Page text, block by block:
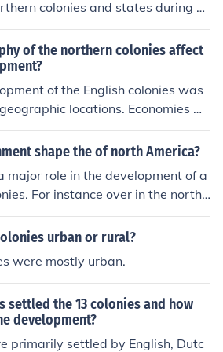
colonies and states during co
explained by the production of
use of labor.
of the northern colonies affect
of the English colonies was
locations. Economies w
Colonies that were loca
on fishing, while othe
shape the of north America?
major role in the development of a
For instance over in the northe
the soil was harsher and led t
diverse agriculture and generally
the soil was richer and allowed
in large plantations, with large
spread far apart and did not a
urban or rural?
were mostly urban.
settled the 13 colonies and how
development?
primarily settled by English, Dutc